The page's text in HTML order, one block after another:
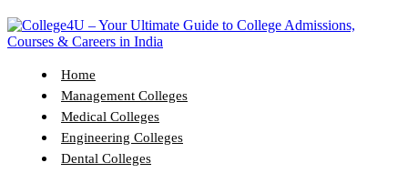
Home
Management Colleges
Medical Colleges
Engineering Colleges
Dental Colleges